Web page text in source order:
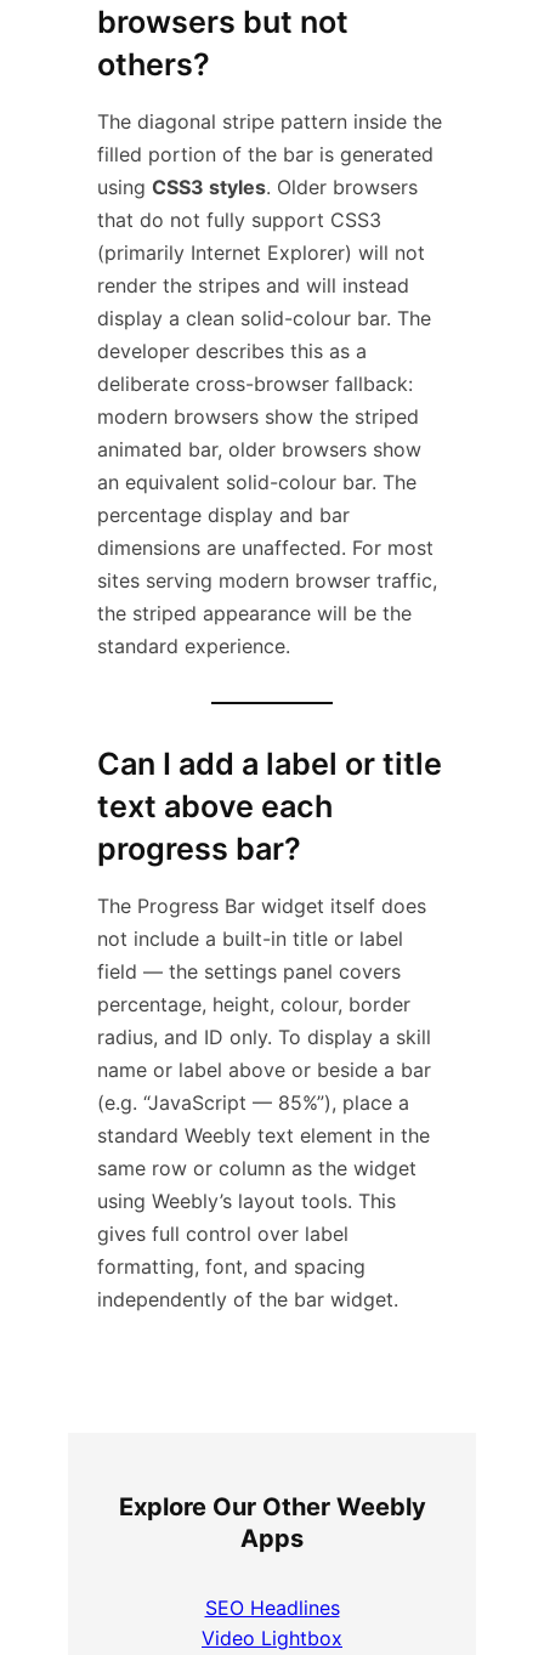
browsers but not
others?
The diagonal stripe pattern inside the
filled portion of the bar is generated
using CSS3 styles. Older browsers
that do not fully support CSS3
(primarily Internet Explorer) will not
render the stripes and will instead
display a clean solid-colour bar. The
developer describes this as a
deliberate cross-browser fallback:
modern browsers show the striped
animated bar, older browsers show
an equivalent solid-colour bar. The
percentage display and bar
dimensions are unaffected. For most
sites serving modern browser traffic,
the striped appearance will be the
standard experience.
Can I add a label or title
text above each
progress bar?
The Progress Bar widget itself does
not include a built-in title or label
field — the settings panel covers
percentage, height, colour, border
radius, and ID only. To display a skill
name or label above or beside a bar
(e.g. “JavaScript — 85%”), place a
standard Weebly text element in the
same row or column as the widget
using Weebly’s layout tools. This
gives full control over label
formatting, font, and spacing
independently of the bar widget.
Explore Our Other Weebly
Apps
SEO Headlines
Video Lightbox